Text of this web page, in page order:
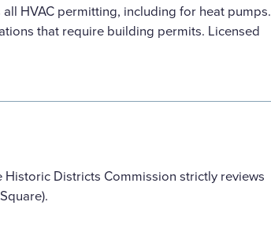
HVAC permitting, including for heat pumps.
that require building permits. Licensed
Districts Commission strictly reviews